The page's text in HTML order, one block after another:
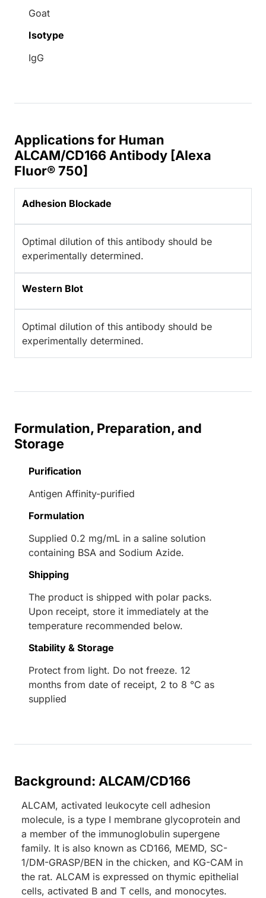
Goat
Isotype
IgG
Applications for Human
ALCAM/CD166 Antibody [Alexa
Fluor® 750]
Adhesion Blockade
Optimal dilution of this antibody should be
experimentally determined.
Western Blot
Optimal dilution of this antibody should be
experimentally determined.
Formulation, Preparation, and
Storage
Purification
Antigen Affinity-purified
Formulation
Supplied 0.2 mg/mL in a saline solution
containing BSA and Sodium Azide.
Shipping
The product is shipped with polar packs.
Upon receipt, store it immediately at the
temperature recommended below.
Stability & Storage
Protect from light. Do not freeze. 12
months from date of receipt, 2 to 8 °C as
supplied
Background: ALCAM/CD166
ALCAM, activated leukocyte cell adhesion
molecule, is a type I membrane glycoprotein and
a member of the immunoglobulin supergene
family. It is also known as CD166, MEMD, SC-
1/DM-GRASP/BEN in the chicken, and KG-CAM in
the rat. ALCAM is expressed on thymic epithelial
cells, activated B and T cells, and monocytes.